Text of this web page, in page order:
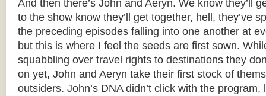
And then there’s John and Aeryn. We know they’ll
to the show know they’ll get together, hell, they’ve
the preceding episodes falling into one another at
but this is where I feel the seeds are first sown.
squabbling over travel rights to destinations they
on yet, John and Aeryn take their first stock of
outsiders. John’s DNA didn’t click with the